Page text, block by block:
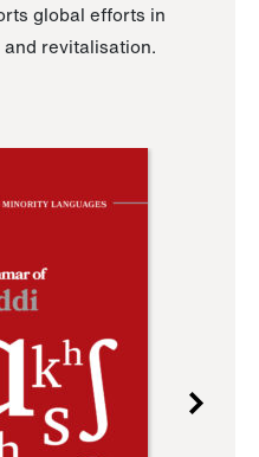
global efforts in
revitalisation.